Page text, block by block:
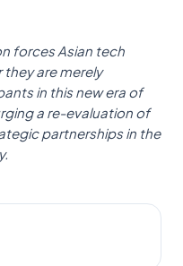
forces Asian tech
are merely
in this new era of
a re-evaluation of
partnerships in the